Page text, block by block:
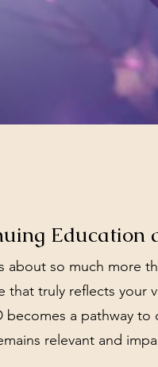
Education
about so much more
truly reflects your
a pathway
relevant and